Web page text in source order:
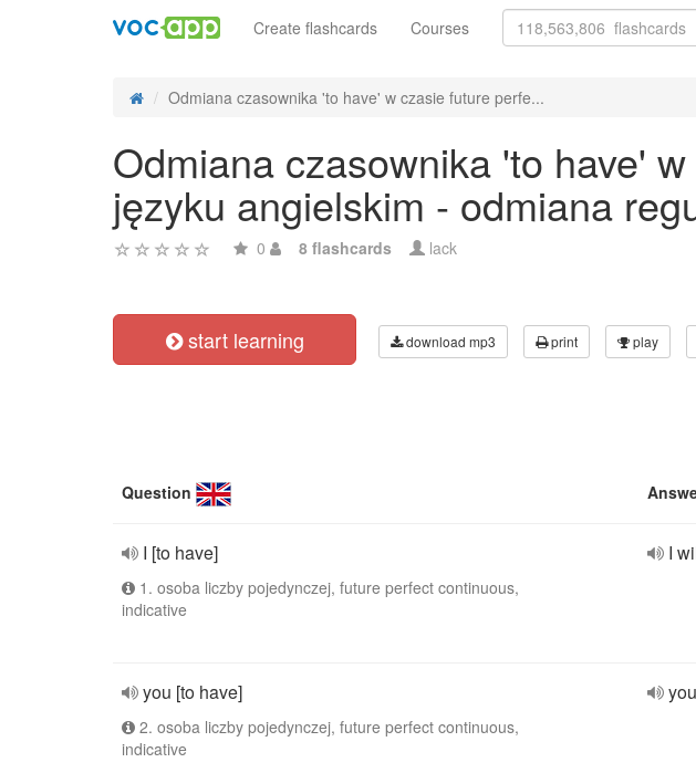
Create flashcards Courses
Odmiana czasownika 'to have' w czasie future perfe...
Odmiana czasownika 'to have'
języku angielskim - odmiana
0 8 flashcards lack
start learning download mp3 print play
Question
I [to have]
1. osoba liczby pojedynczej, future perfect continuous,
indicative
I
you [to have]
2. osoba liczby pojedynczej, future perfect continuous,
indicative